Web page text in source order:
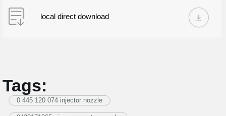
local direct download
Tags:
0 445 120 074 injector nozzle